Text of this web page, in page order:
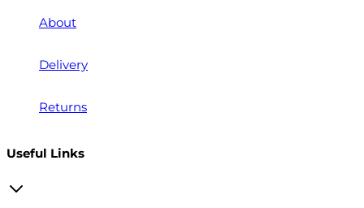
About
Delivery
Returns
Useful Links